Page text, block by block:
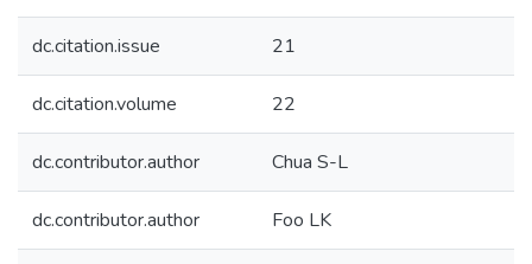
dc.citation.issue 21
dc.citation.volume 22
dc.contributor.author Chua S-L
dc.contributor.author Foo LK